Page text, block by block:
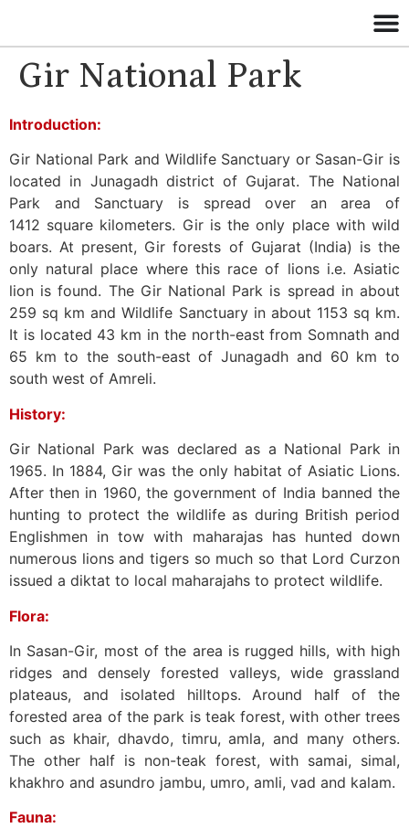
Gir National Park
Introduction:
Gir National Park and Wildlife Sanctuary or Sasan-Gir is
located in Junagadh district of Gujarat. The National
Park and Sanctuary is spread over an area of
1412 square kilometers. Gir is the only place with wild
boars. At present, Gir forests of Gujarat (India) is the
only natural place where this race of lions i.e. Asiatic
lion is found. The Gir National Park is spread in about
259 sq km and Wildlife Sanctuary in about 1153 sq km.
It is located 43 km in the north-east from Somnath and
65 km to the south-east of Junagadh and 60 km to
south west of Amreli.
History:
Gir National Park was declared as a National Park in
1965. In 1884, Gir was the only habitat of Asiatic Lions.
After then in 1960, the government of India banned the
hunting to protect the wildlife as during British period
Englishmen in tow with maharajas has hunted down
numerous lions and tigers so much so that Lord Curzon
issued a diktat to local maharajahs to protect wildlife.
Flora:
In Sasan-Gir, most of the area is rugged hills, with high
ridges and densely forested valleys, wide grassland
plateaus, and isolated hilltops. Around half of the
forested area of the park is teak forest, with other trees
such as khair, dhavdo, timru, amla, and many others.
The other half is non-teak forest, with samai, simal,
khakhro and asundro jambu, umro, amli, vad and kalam.
Fauna: